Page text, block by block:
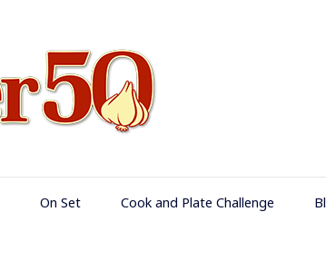
On Set Cook and Plate Challenge